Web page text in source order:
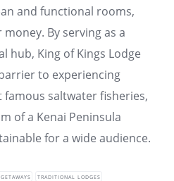
and functional rooms,
By serving as a
hub, King of Kings Lodge
to experiencing
famous saltwater fisheries,
of a Kenai Peninsula
for a wide audience.
TRADITIONAL LODGES